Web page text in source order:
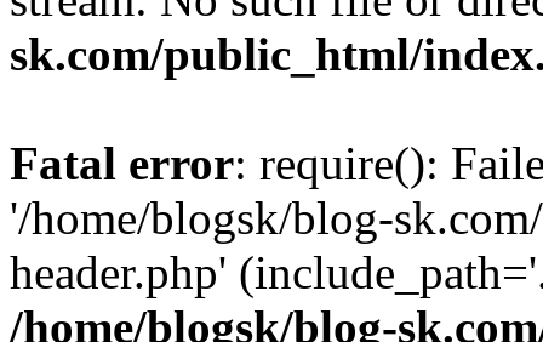
sk.com/public_html/
Fatal error: require():
'/home/blogsk/blog-
header.php'
/home/blogsk/blog-